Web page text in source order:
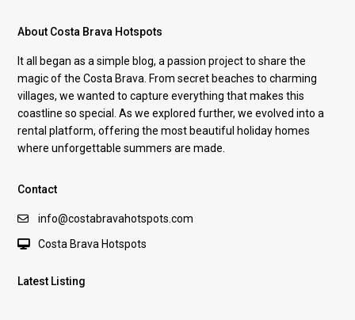
About Costa Brava Hotspots
It all began as a simple blog, a passion project to share the
magic of the Costa Brava. From secret beaches to charming
villages, we wanted to capture everything that makes this
coastline so special. As we explored further, we evolved into a
rental platform, offering the most beautiful holiday homes
where unforgettable summers are made.
Contact
info@costabravahotspots.com
Costa Brava Hotspots
Latest Listing